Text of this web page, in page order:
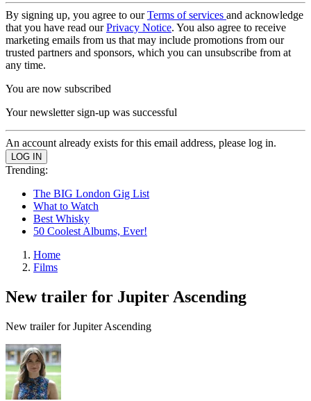
By signing up, you agree to ourTerms of services and acknowledge
that you have read ourPrivacy Notice. You also agree to receive
marketing emails from us that may include promotions from our
trusted partners and sponsors, which you can unsubscribe from at
any time.
You are now subscribed
Your newsletter sign-up was successful
An account already exists for this email address, please log in.
Trending:
The BIG London Gig List
What to Watch
Best Whisky
50 Coolest Albums, Ever!
Home
Films
New trailer for Jupiter Ascending
New trailer for Jupiter Ascending